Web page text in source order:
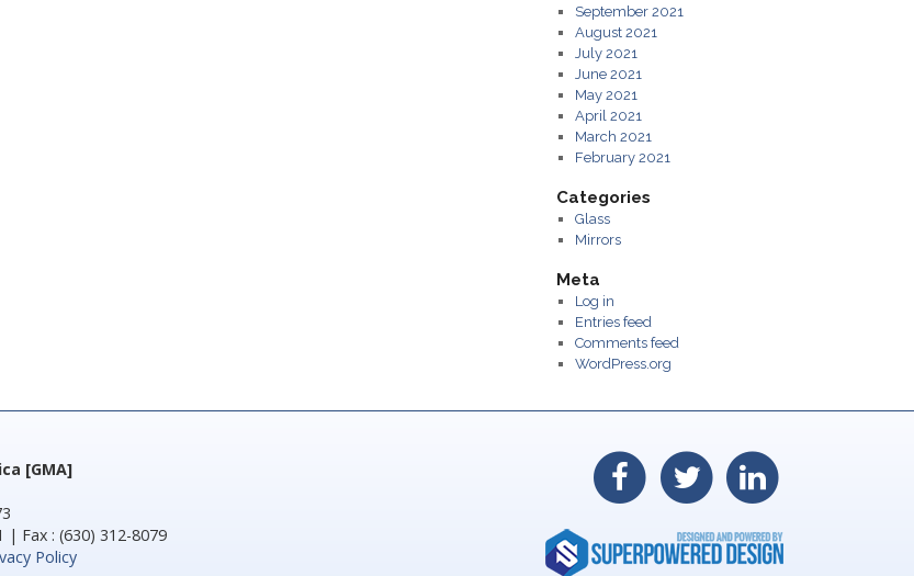
September 2021
August 2021
July 2021
June 2021
May 2021
April 2021
March 2021
February 2021
Categories
Glass
Mirrors
Meta
Log in
Entries feed
Comments feed
WordPress.org
[GMA]
| Fax : (630) 312-8079
Policy